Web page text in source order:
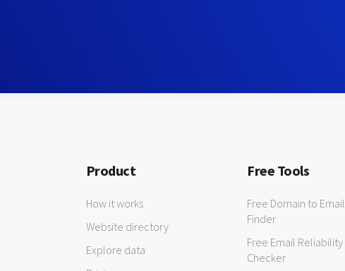
Product
How it works
Website directory
Explore data
Free Tools
Free Domain to Email
Finder
Free Email Reliability
Checker